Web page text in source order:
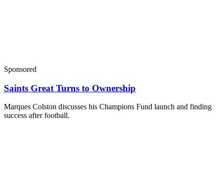
Sponsored
Saints Great Turns to Ownership
Marques Colston discusses his Champions Fund launch and finding
success after football.